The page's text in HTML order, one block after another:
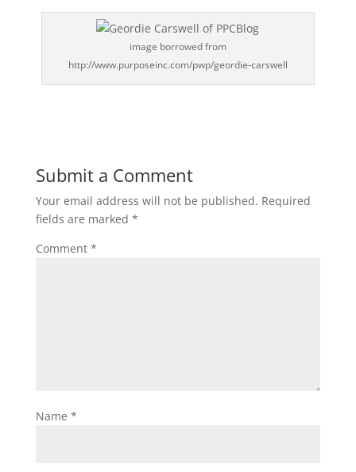
image borrowed from
http://www.purposeinc.com/pwp/geordie-carswell
Submit a Comment
Your email address will not be published. Required
fields are marked *
Comment *
Name *